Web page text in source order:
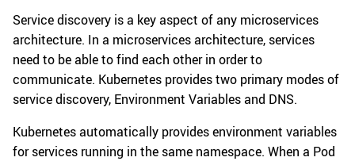
Service discovery is a key aspect of any microservices
architecture. In a microservices architecture, services
need to be able to find each other in order to
communicate. Kubernetes provides two primary modes of
service discovery, Environment Variables and DNS.
Kubernetes automatically provides environment variables
for services running in the same namespace. When a Pod